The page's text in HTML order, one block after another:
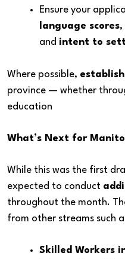
Ensure your
language scores,
and intent to
Where possible,
province — whether
education
What’s Next for
While this was the first
expected to conduct
throughout the month.
from other streams such
Skilled Workers